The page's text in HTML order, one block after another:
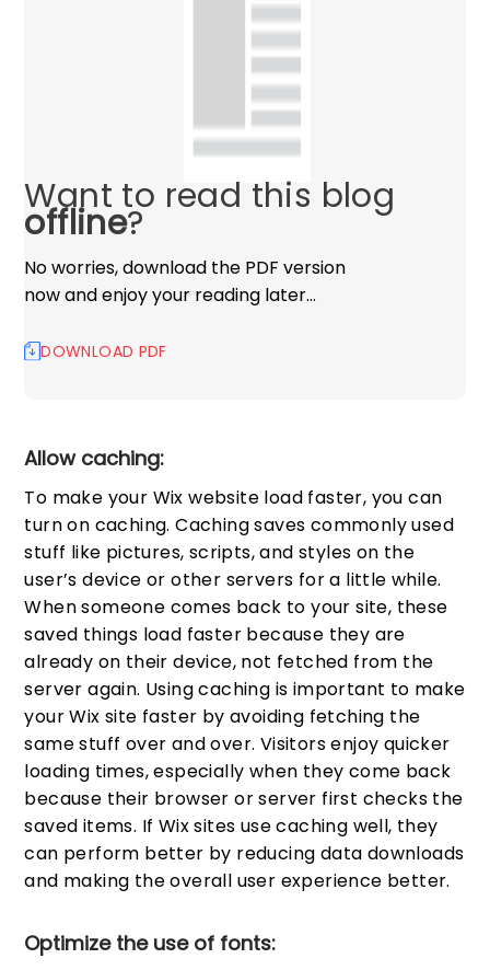
Want to read this blog
offline?
No worries, download the PDF version
now and enjoy your reading later…
DOWNLOAD PDF
Allow caching:
To make your Wix website load faster, you can
turn on caching. Caching saves commonly used
stuff like pictures, scripts, and styles on the
user’s device or other servers for a little while.
When someone comes back to your site, these
saved things load faster because they are
already on their device, not fetched from the
server again. Using caching is important to make
your Wix site faster by avoiding fetching the
same stuff over and over. Visitors enjoy quicker
loading times, especially when they come back
because their browser or server first checks the
saved items. If Wix sites use caching well, they
can perform better by reducing data downloads
and making the overall user experience better.
Optimize the use of fonts: